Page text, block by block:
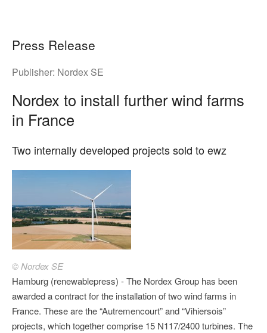
Press Release
Publisher: Nordex SE
Nordex to install further wind farms
in France
Two internally developed projects sold to ewz
© Nordex SE
Hamburg (renewablepress) - The Nordex Group has been
awarded a contract for the installation of two wind farms in
France. These are the “Autremencourt” and “Vihiersois”
projects, which together comprise 15 N117/2400 turbines. The